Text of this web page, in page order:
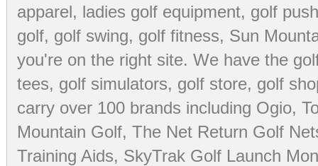
apparel, ladies golf equipment, golf
golf, golf swing, golf fitness, Sun
you're on the right site. We have the
tees, golf simulators, golf store, golf
carry over 100 brands including Ogio,
Mountain Golf, The Net Return Golf
Training Aids, SkyTrak Golf Launch